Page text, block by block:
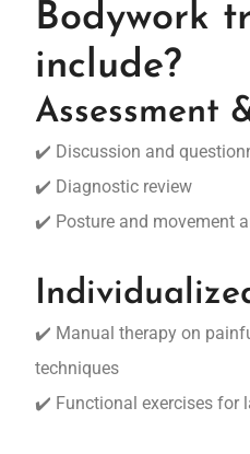
Bodywork
include?
Assessment
✔️ Discussion and
✔️ Diagnostic review
✔️ Posture and movement
✔️ Manual therapy on
techniques
✔️ Functional exercises for